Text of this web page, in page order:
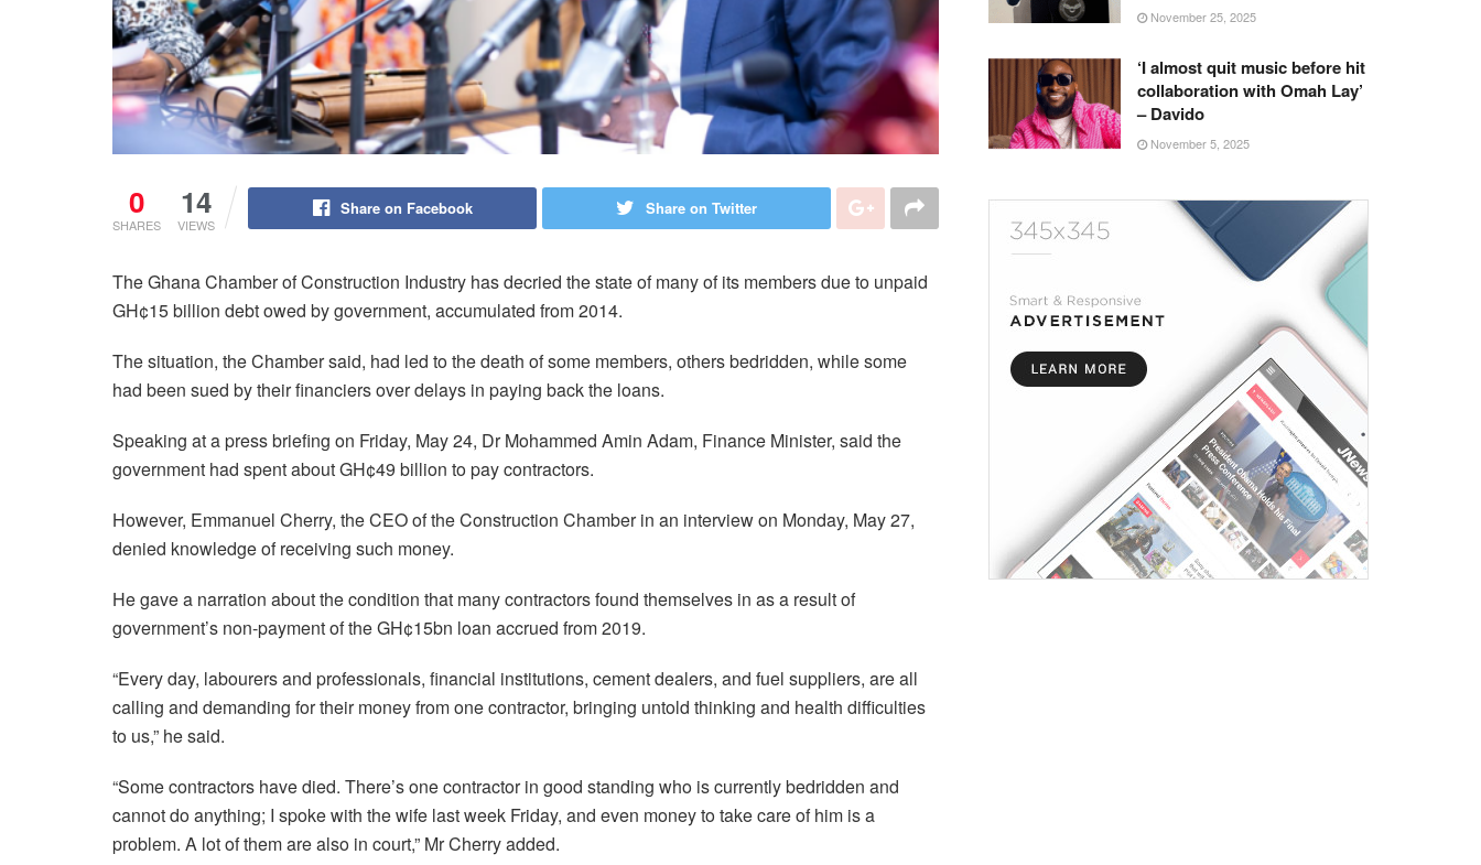
0
SHARES
14
VIEWS
Share on Facebook Share on Twitter
The Ghana Chamber of Construction Industry has decried the state of many of its members due to unpaid
GH¢15 billion debt owed by government, accumulated from 2014.
The situation, the Chamber said, had led to the death of some members, others bedridden, while some
had been sued by their financiers over delays in paying back the loans.
Speaking at a press briefing on Friday, May 24, Dr Mohammed Amin Adam, Finance Minister, said the
government had spent about GH¢49 billion to pay contractors.
However, Emmanuel Cherry, the CEO of the Construction Chamber in an interview on Monday, May 27,
denied knowledge of receiving such money.
He gave a narration about the condition that many contractors found themselves in as a result of
government’s non-payment of the GH¢15bn loan accrued from 2019.
“Every day, labourers and professionals, financial institutions, cement dealers, and fuel suppliers, are all
calling and demanding for their money from one contractor, bringing untold thinking and health difficulties
to us,” he said.
“Some contractors have died. There’s one contractor in good standing who is currently bedridden and
cannot do anything; I spoke with the wife last week Friday, and even money to take care of him is a
problem. A lot of them are also in court,” Mr Cherry added.
November 25, 2025
‘I almost quit music before hit
collaboration with Omah Lay’
– Davido
November 5, 2025